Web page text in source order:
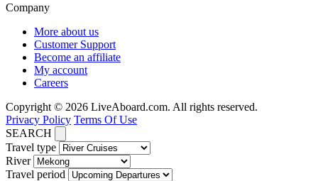
Company
More about us
Customer Support
Become an affiliate
My account
Careers
Copyright © 2026 LiveAboard.com. All rights reserved.
Privacy Policy Terms Of Use
SEARCH
Travel type
River
Travel period